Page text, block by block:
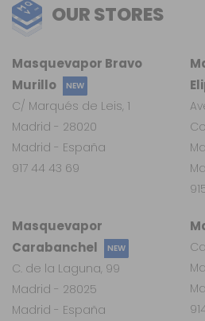
OUR STORES
Masquevapor
Carabanchel
NEW
C. de la Laguna, 99
Madrid - 28025
Madrid - España
Masquevapor Bravo
Murillo
NEW
C/ Marqués de Leis, 1
Madrid - 28020
Madrid - España
917 44 43 69